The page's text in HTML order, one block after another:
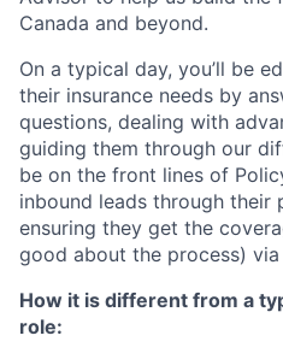
Canada and beyond.
On a typical day, you’ll be
their insurance needs by
questions, dealing with
guiding them through our
be on the front lines of
inbound leads through their
ensuring they get the
good about the process) via
How it is different from a
role: